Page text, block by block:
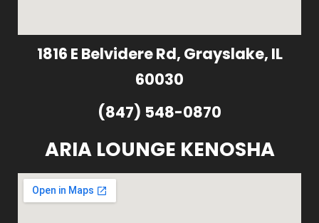
1816 E Belvidere Rd, Grayslake, IL
60030
(847) 548-0870
ARIA LOUNGE KENOSHA